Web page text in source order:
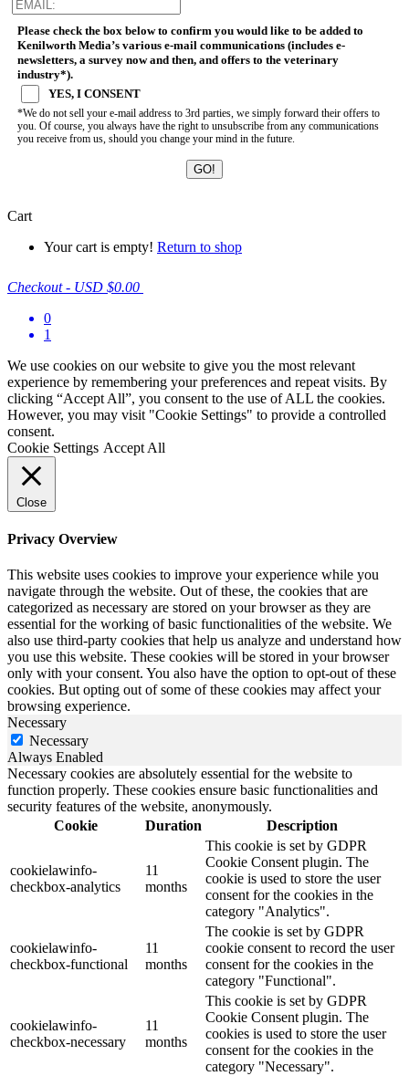
Please check the box below to confirm you would like to be added to
Kenilworth Media’s various e-mail communications (includes e-
newsletters, a survey now and then, and offers to the veterinary
industry*).
YES, I CONSENT
*We do not sell your e-mail address to 3rd parties, we simply forward their offers to
you. Of course, you always have the right to unsubscribe from any communications
you receive from us, should you change your mind in the future.
Cart
Your cart is empty! Return to shop
Checkout - USD $0.00
0
1
We use cookies on our website to give you the most relevant
experience by remembering your preferences and repeat visits. By
clicking “Accept All”, you consent to the use of ALL the cookies.
However, you may visit "Cookie Settings" to provide a controlled
consent.
Cookie Settings Accept All
Close
Privacy Overview
This website uses cookies to improve your experience while you
navigate through the website. Out of these, the cookies that are
categorized as necessary are stored on your browser as they are
essential for the working of basic functionalities of the website. We
also use third-party cookies that help us analyze and understand how
you use this website. These cookies will be stored in your browser
only with your consent. You also have the option to opt-out of these
cookies. But opting out of some of these cookies may affect your
browsing experience.
Necessary
Necessary
Always Enabled
Necessary cookies are absolutely essential for the website to
function properly. These cookies ensure basic functionalities and
security features of the website, anonymously.
Cookie
Duration Description
cookielawinfo-
checkbox-analytics
11
months
This cookie is set by GDPR
Cookie Consent plugin. The
cookie is used to store the user
consent for the cookies in the
category "Analytics".
cookielawinfo-
checkbox-functional
11
months
The cookie is set by GDPR
cookie consent to record the user
consent for the cookies in the
category "Functional".
cookielawinfo-
checkbox-necessary
11
months
This cookie is set by GDPR
Cookie Consent plugin. The
cookies is used to store the user
consent for the cookies in the
category "Necessary".